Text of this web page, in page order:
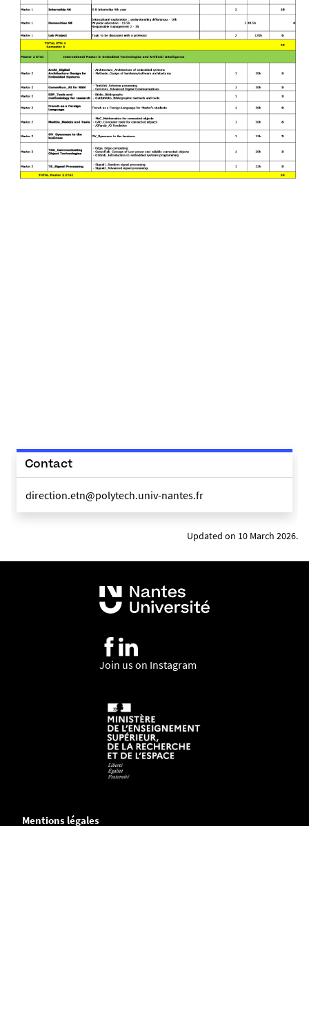
Contact
direction.etn@polytech.univ-nantes.fr
Updated on 10 March 2026.
Join us on Instagram
Mentions légales